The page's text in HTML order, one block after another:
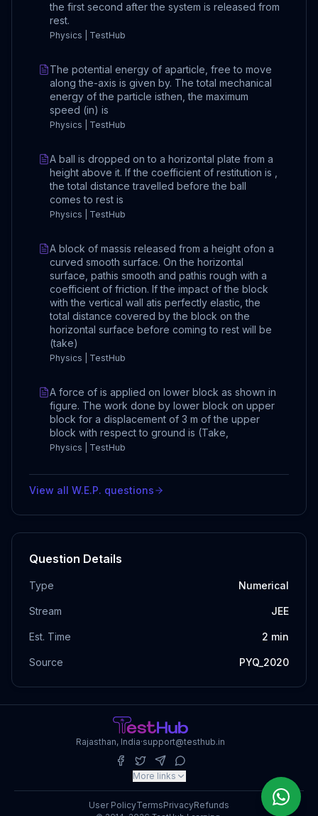
the first second after the system is released from
rest.
Physics | TestHub
The potential energy of aparticle, free to move
along the-axis is given by. The total mechanical
energy of the particle isthen, the maximum
speed (in) is
Physics | TestHub
A ball is dropped on to a horizontal plate from a
height above it. If the coefficient of restitution is ,
the total distance travelled before the ball
comes to rest is
Physics | TestHub
A block of massis released from a height ofon a
curved smooth surface. On the horizontal
surface, pathis smooth and pathis rough with a
coefficient of friction. If the impact of the block
with the vertical wall atis perfectly elastic, the
total distance covered by the block on the
horizontal surface before coming to rest will be
(take)
Physics | TestHub
A force of is applied on lower block as shown in
figure. The work done by lower block on upper
block for a displacement of 3 m of the upper
block with respect to ground is (Take,
Physics | TestHub
View all W.E.P. questions
Question Details
Type Numerical
Stream JEE
Est. Time 2 min
Source PYQ_2020
Rajasthan, India·support@testhub.in
More links
User PolicyTermsPrivacyRefunds